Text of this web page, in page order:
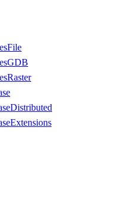
File
GDB
Raster
Distributed
Extensions